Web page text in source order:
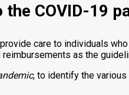
COVID-19
care to individuals
as the
, to identify the